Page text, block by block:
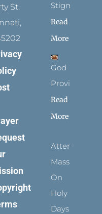
St.
Stigmata
Read
More
God
Provides
Read
More
Attending
Mass
On
Holy
Days